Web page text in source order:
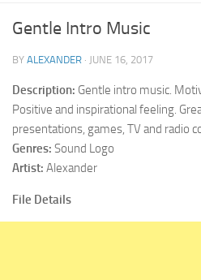
Gentle Intro Music
BY ALEXANDER · JUNE 16, 2017
Description: Gentle intro music.
Positive and inspirational feeling.
presentations, games, TV and radio
Genres: Sound Logo
Artist: Alexander
File Details